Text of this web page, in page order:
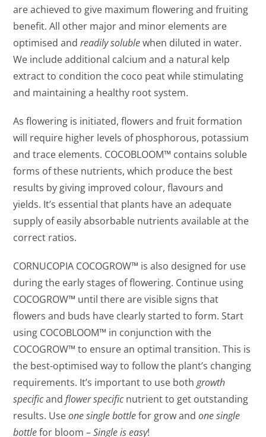
are achieved to give maximum flowering and fruiting
benefit. All other major and minor elements are
optimised andreadily solublewhen diluted in water.
We include additional calcium and a natural kelp
extract to condition the coco peat while stimulating
and maintaining a healthy root system.
As flowering is initiated, flowers and fruit formation
will require higher levels of phosphorous, potassium
and trace elements. COCOBLOOM™ contains soluble
forms of these nutrients, which produce the best
results by giving improved colour, flavours and
yields. It’s essential that plants have an adequate
supply of easily absorbable nutrients available at the
correct ratios.
CORNUCOPIA COCOGROW™ is also designed for use
during the early stages of flowering. Continue using
COCOGROW™ until there are visible signs that
flowers and buds have clearly started to form. Start
using COCOBLOOM™ in conjunction with the
COCOGROW™ to ensure an optimal transition. This is
the best-optimised way to follow the plant’s changing
requirements. It’s important to use bothgrowth
specificandflower specificnutrient to get outstanding
results. Useone single bottlefor grow andone single
bottlefor bloom –Single is easy!